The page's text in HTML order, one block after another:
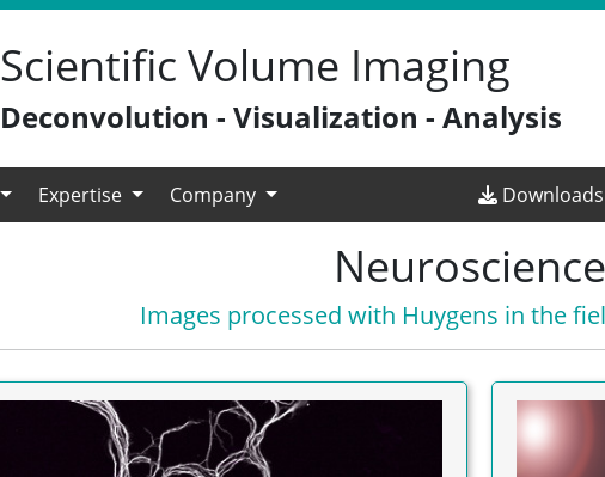
Scientific Volume Imaging
Deconvolution - Visualization - Analysis
Expertise Company Downloads
Images processed with Huygens in the